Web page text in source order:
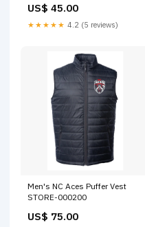
US$ 45.00
★★★★★ 4.2 (5 reviews)
Men's NC Aces Puffer Vest
STORE-000200
US$ 75.00